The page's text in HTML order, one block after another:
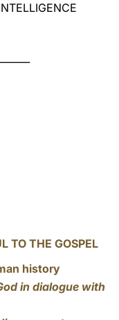
TO THE GOSPEL
history
in dialogue with